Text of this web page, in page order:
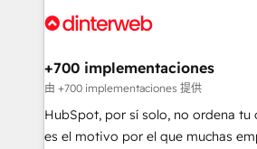
for you and execute it on HubSpot. We are on the
framework, meaning we've been
HubSpot and vetted by the CCS,
can support public sector
other ones listed in our profile. Our services: -
+700 implementaciones
由 +700 implementaciones 提供
HubSpot, por sí solo, no ordena
es el motivo por el que muchas